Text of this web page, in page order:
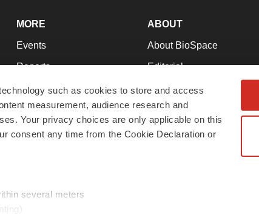
such as cookies to store and access
measurement, audience research and
Your privacy choices are only applicable on this
consent any time from the Cookie Declaration or
several meters
MORE
Events
Reports
Career Advice
NextGen
Best Places to Work
ABOUT
About BioSpace
Editorial
Join Our Team
Support
Terms & Conditions